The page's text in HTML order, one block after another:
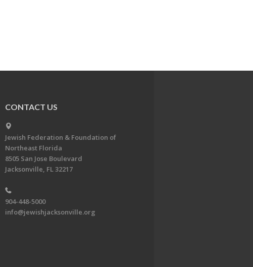
CONTACT US
Jewish Federation & Foundation of
Northeast Florida
8505 San Jose Boulevard
Jacksonville, FL 32217
904-448-5000
info@jewishjacksonville.org